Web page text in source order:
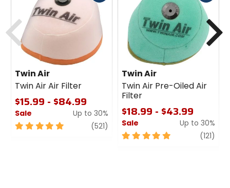
Twin Air
Twin Air Air Filter
$15.99 - $84.99
Sale
Up to 30%
5
(521) review
Twin Air
Twin Air Pre-Oiled Air
Filter
$18.99 - $43.99
Sale
Up to 30%
5
(121)
Previous